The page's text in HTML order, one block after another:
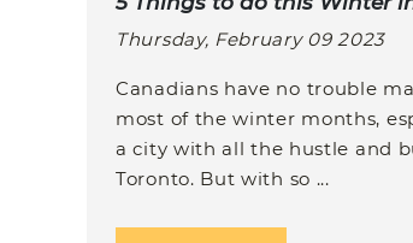
Thursday, February 09 2023
Canadians have no trouble
most of the winter months,
a city with all the hustle and
Toronto. But with so ...